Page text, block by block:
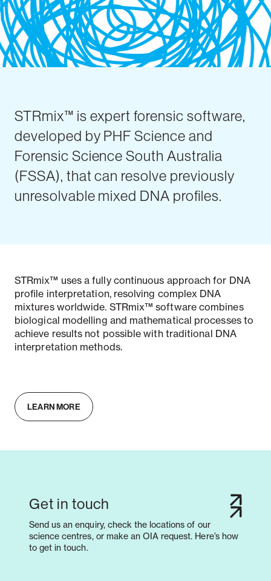
STRmix™ is expert forensic software,
developed by PHF Science and
Forensic Science South Australia
(FSSA), that can resolve previously
unresolvable mixed DNA profiles.
STRmix™ uses a fully continuous approach for DNA
profile interpretation, resolving complex DNA
mixtures worldwide. STRmix™ software combines
biological modelling and mathematical processes to
achieve results not possible with traditional DNA
interpretation methods.
LEARN MORE
Get in touch
Send us an enquiry, check the locations of our
science centres, or make an OIA request. Here’s how
to get in touch.